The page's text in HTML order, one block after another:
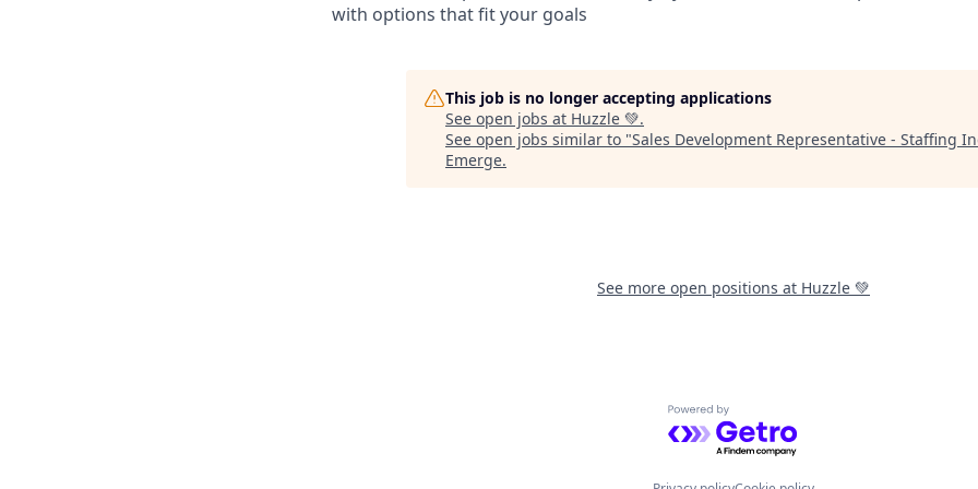
with options that fit your goals
This job is no longer accepting applications
See open jobs at Huzzle 💚.
See open jobs similar to "Sales Development Representative - Staffing
Emerge.
See more open positions at Huzzle 💚
Powered by Getro.com